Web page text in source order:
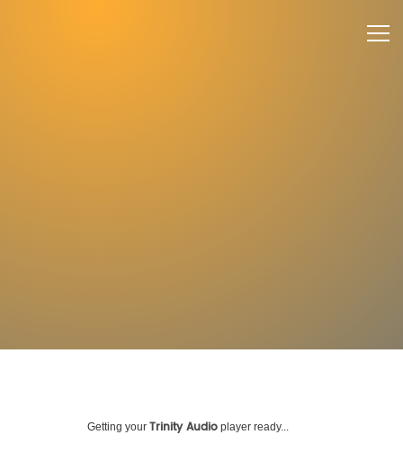
Getting your Trinity Audio player ready...